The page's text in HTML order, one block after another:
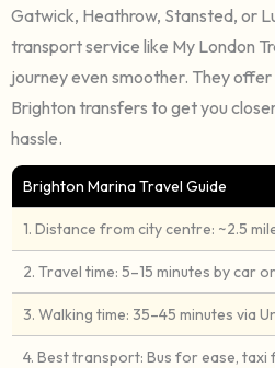
Gatwick, Heathrow, Stansted, or
transport service like My London
journey even smoother. They
Brighton transfers to get you
hassle.
Brighton Marina Travel Guide
1. Distance from city centre: ~2.5
2. Travel time: 5–15 minutes by car
3. Walking time: 35–45 minutes via
4. Best transport: Bus for ease, taxi